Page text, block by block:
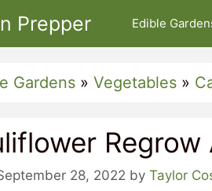
Prepper Edible
Gardens » Vegetables »
28, 2022 by Taylor